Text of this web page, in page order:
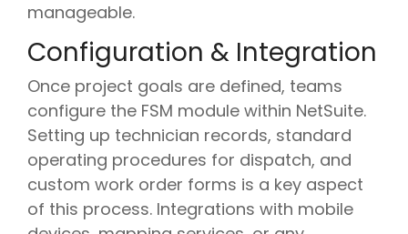
manageable.
Configuration & Integration
Once project goals are defined, teams
configure the FSM module within NetSuite.
Setting up technician records, standard
operating procedures for dispatch, and
custom work order forms is a key aspect
of this process. Integrations with mobile